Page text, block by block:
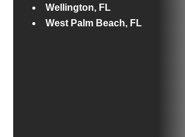
Wellington, FL
West Palm Beach, FL